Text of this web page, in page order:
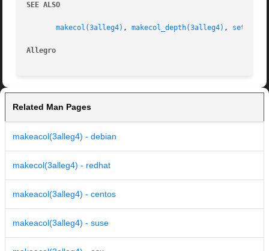
SEE ALSO
makecol(3alleg4) , makecol_depth(3alleg4) ,
Allegro
Related Man Pages
makeacol(3alleg4) - debian
makecol(3alleg4) - redhat
makeacol(3alleg4) - centos
makeacol(3alleg4) - suse